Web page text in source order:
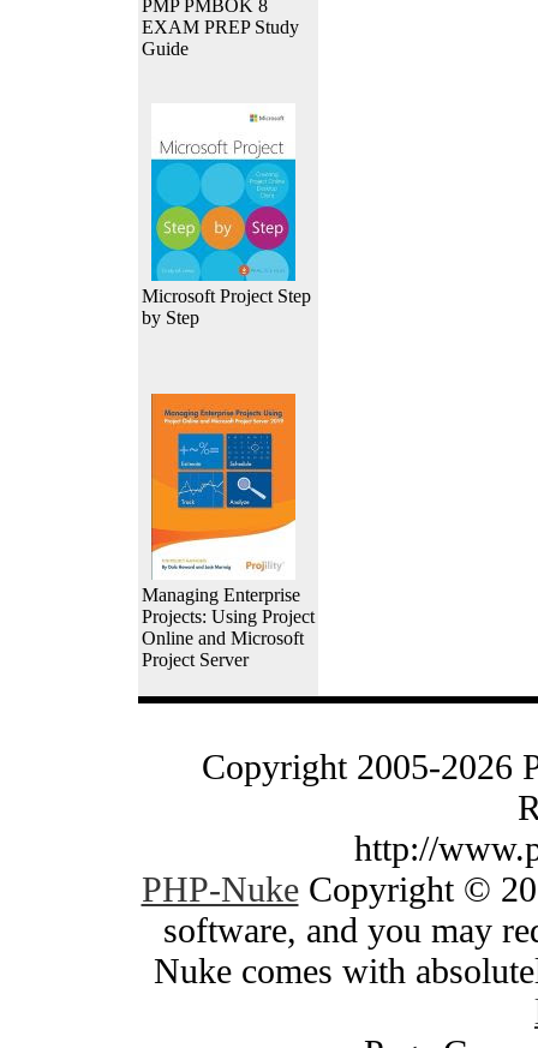
PMP PMBOK 8
EXAM PREP Study
Guide
Microsoft Project Step
by Step
Managing Enterprise
Projects: Using Project
Online and Microsoft
Project Server
Copyright 2005-2026
http://
PHP-NukeCopyright ©
software, and you may
Nuke comes with